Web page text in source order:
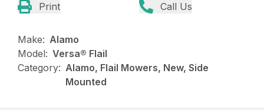
Print Call Us
Make: Alamo
Model: Versa® Flail
Category: Alamo, Flail Mowers, New, Side
Mounted